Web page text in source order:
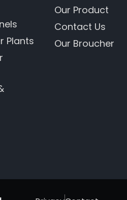
Plants
Our Product
Contact Us
Our Broucher